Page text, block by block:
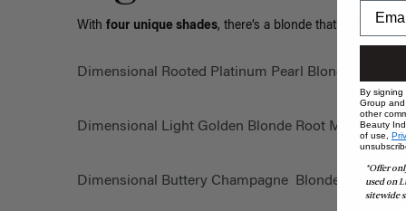
With four unique shades, there’s a blonde that matches
Dimensional Rooted Platinum Pearl Blonde
Dimensional Light Golden Blonde Root Melt
Dimensional Buttery Champagne Blonde Root
By signing
Group
other
Beauty
of use,
*Offer
used on
sitewide